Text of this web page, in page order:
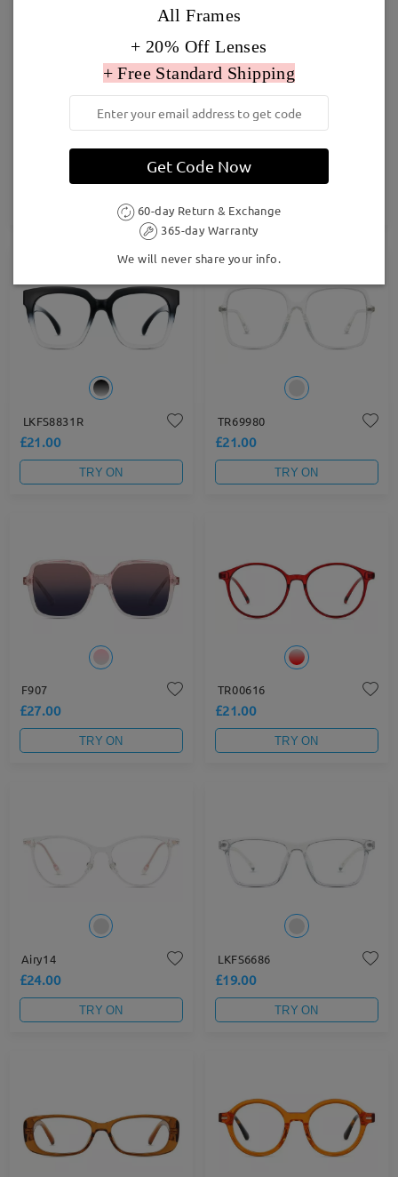
TR33617
TRY ON
S929
£23.00
LKFS8831R
£21.00
TRY ON
TR69980
£21.00
TRY ON
F907
£27.00
TRY ON
TR00616
£21.00
TRY ON
Airy14
£24.00
TRY ON
LKFS6686
£19.00
TRY ON
All Frames
+ 20% Off Lenses
+ Free Standard Shipping
Get Code Now
60-day Return & Exchange
365-day Warranty
We will never share your info.